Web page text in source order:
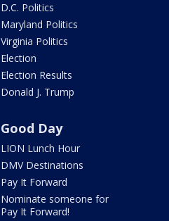
D.C. Politics
Maryland Politics
Virginia Politics
Election
Election Results
Donald J. Trump
Good Day
LION Lunch Hour
DMV Destinations
Pay It Forward
Nominate someone for
Pay It Forward!